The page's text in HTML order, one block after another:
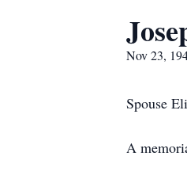
Nov 23,
Spouse
A